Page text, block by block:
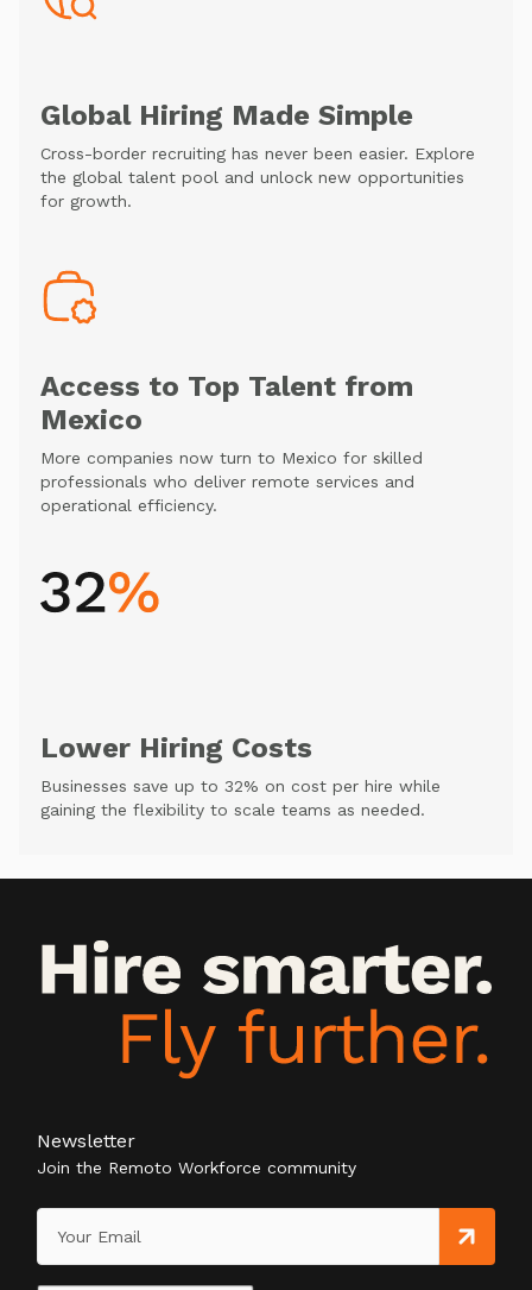
Global Hiring Made Simple
Cross-border recruiting has never been easier. Explore
the global talent pool and unlock new opportunities
for growth.
Access to Top Talent from
Mexico
More companies now turn to Mexico for skilled
professionals who deliver remote services and
operational efficiency.
Lower Hiring Costs
Businesses save up to 32% on cost per hire while
gaining the flexibility to scale teams as needed.
Newsletter
Join the Remoto Workforce community